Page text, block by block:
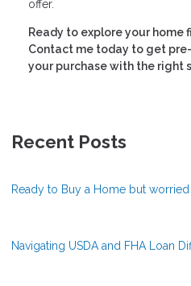
offer.
Ready to explore your home
Contact me today to get
your purchase with the right
Recent Posts
Ready to Buy a Home but
Navigating USDA and FHA Loan